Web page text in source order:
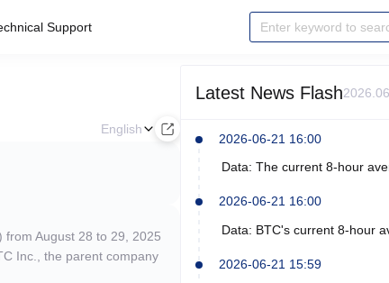
Support Enter keyword to
English
from August 28 to 29, 2025
Inc., the parent company
Latest News Flash
2026-06-21 16:00
Data: The current 8-hour
2026-06-21 16:00
Data: BTC's current 8-hour
2026-06-21 15:59